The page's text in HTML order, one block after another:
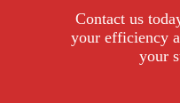
Contact us
your efficiency
your